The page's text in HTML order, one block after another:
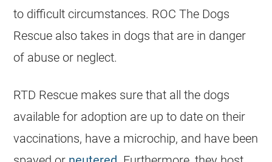
to difficult circumstances. ROC The Dogs
Rescue also takes in dogs that are in danger
of abuse or neglect.
RTD Rescue makes sure that all the dogs
available for adoption are up to date on their
vaccinations, have a microchip, and have been